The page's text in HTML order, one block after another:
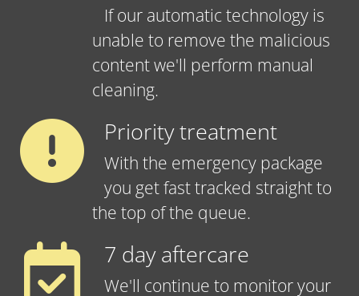
If our automatic technology is
unable to remove the malicious
content we'll perform manual
cleaning.
Priority treatment
With the emergency package
you get fast tracked straight to
the top of the queue.
7 day aftercare
We'll continue to monitor your